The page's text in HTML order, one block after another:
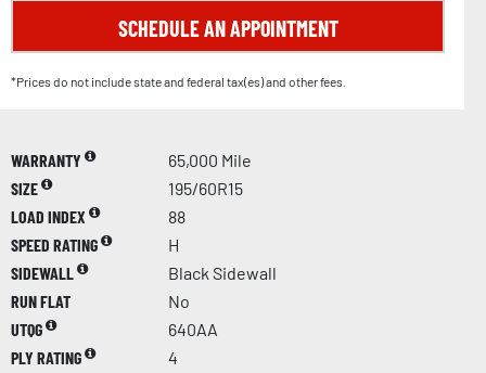
SCHEDULE AN APPOINTMENT
*Prices do not include state and federal tax(es) and other fees.
WARRANTY
65,000 Mile
SIZE
195/60R15
LOAD INDEX
88
SPEED RATING
H
SIDEWALL
Black Sidewall
RUN FLAT
No
UTQG
640AA
PLY RATING
4